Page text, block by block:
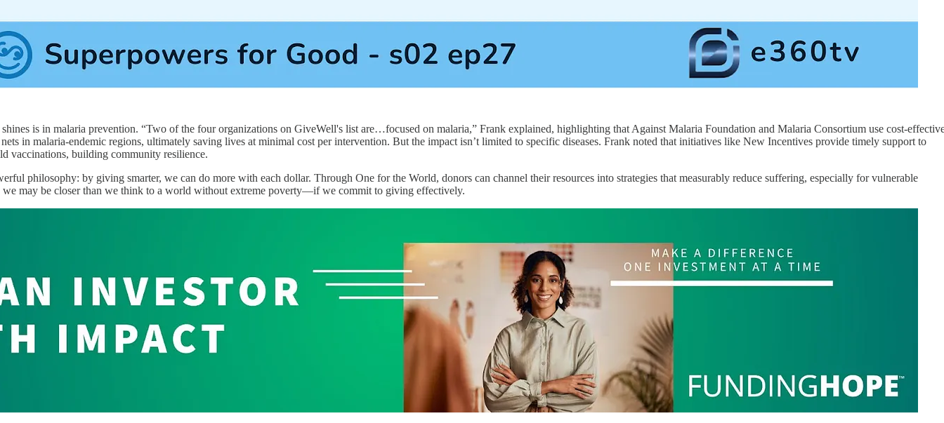
shines is in malaria prevention. “Two of the four organizations on GiveWell's list are…focused on malaria,” Frank explained, highlighting that Against Malaria Foundation and Malaria Consortium use cost-
in malaria-endemic regions, ultimately saving lives at minimal cost per intervention. But the impact isn’t limited to specific diseases. Frank noted that initiatives like New Incentives provide timely support to
vaccinations, building community resilience.
philosophy: by giving smarter, we can do more with each dollar. Through One for the World, donors can channel their resources into strategies that measurably reduce suffering, especially for vulnerable
we may be closer than we think to a world without extreme poverty—if we commit to giving effectively.